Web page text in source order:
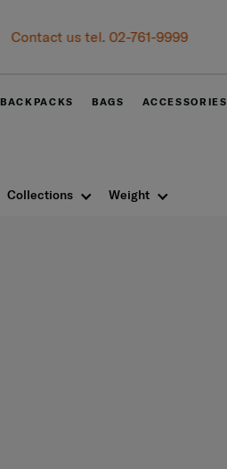
Receive E-voucher 500 THB
BACKPACKS BAGS ACCESSORIES
Collections Weight